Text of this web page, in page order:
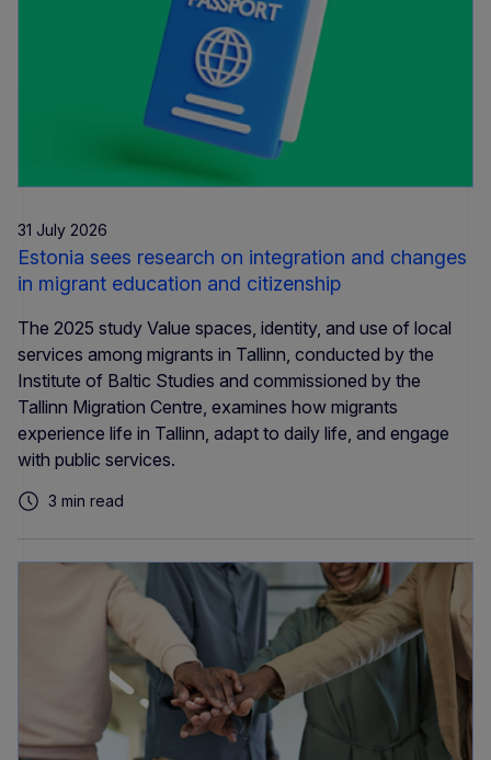
31 July 2026
Estonia sees research on integration and changes
in migrant education and citizenship
The 2025 study Value spaces, identity, and use of local
services among migrants in Tallinn, conducted by the
Institute of Baltic Studies and commissioned by the
Tallinn Migration Centre, examines how migrants
experience life in Tallinn, adapt to daily life, and engage
with public services.
3 min read